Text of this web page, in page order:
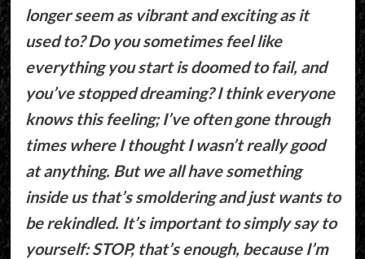
longer seem as vibrant and exciting as it
used to? Do you sometimes feel like
everything you start is doomed to fail, and
you’ve stopped dreaming? I think everyone
knows this feeling; I’ve often gone through
times where I thought I wasn’t really good
at anything. But we all have something
inside us that’s smoldering and just wants to
be rekindled. It’s important to simply say to
yourself: STOP, that’s enough, because I’m